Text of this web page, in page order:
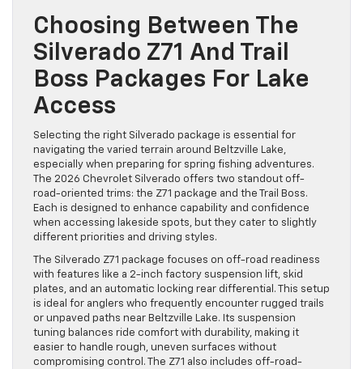
Choosing Between The
Silverado Z71 And Trail
Boss Packages For Lake
Access
Selecting the right Silverado package is essential for
navigating the varied terrain around Beltzville Lake,
especially when preparing for spring fishing adventures.
The 2026 Chevrolet Silverado offers two standout off-
road-oriented trims: the Z71 package and the Trail Boss.
Each is designed to enhance capability and confidence
when accessing lakeside spots, but they cater to slightly
different priorities and driving styles.
The Silverado Z71 package focuses on off-road readiness
with features like a 2-inch factory suspension lift, skid
plates, and an automatic locking rear differential. This setup
is ideal for anglers who frequently encounter rugged trails
or unpaved paths near Beltzville Lake. Its suspension
tuning balances ride comfort with durability, making it
easier to handle rough, uneven surfaces without
compromising control. The Z71 also includes off-road-